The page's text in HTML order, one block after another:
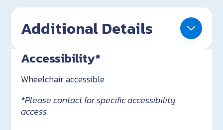
Additional Details
Accessibility*
Wheelchair accessible
*Please contact for specific accessibility
access